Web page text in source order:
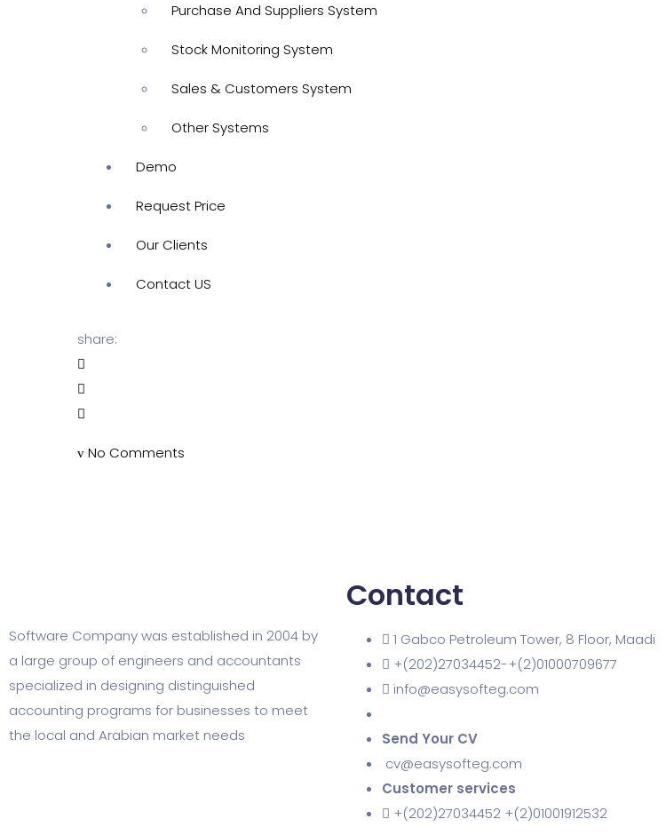
Purchase And Suppliers System
Stock Monitoring System
Sales & Customers System
Other Systems
Demo
Request Price
Our Clients
Contact US
share:
No Comments
Software Company was established in 2004 by
a large group of engineers and accountants
specialized in designing distinguished
accounting programs for businesses to meet
the local and Arabian market needs
Contact
1 Gabco Petroleum Tower, 8 Floor, Maadi
+(202)27034452-+(2)01000709677
info@easysofteg.com
Send Your CV
cv@easysofteg.com
Customer services
+(202)27034452 +(2)01001912532